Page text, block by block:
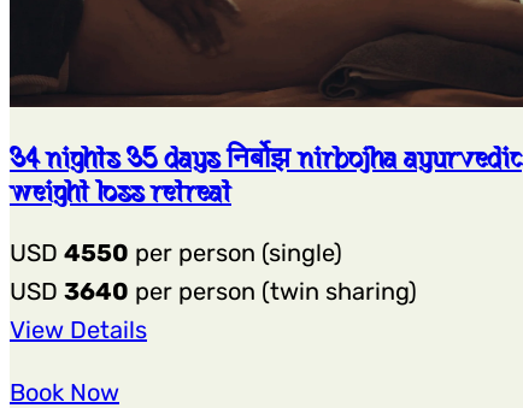
34 nights 35 days निर्बोझ nirbojha ayurvedic
weight loss retreat
USD 4550 per person (single)
USD 3640 per person (twin sharing)
View Details:
Book Now